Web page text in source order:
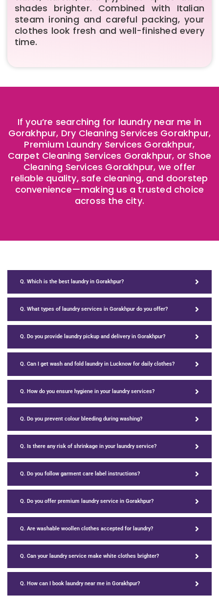
shades brighter. Combined with Italian
steam ironing and careful packing, your
clothes look fresh and well-finished every
time.
If you’re searching for laundry near me in
Gorakhpur, Dry Cleaning Services Gorakhpur,
Premium Laundry Services Gorakhpur,
Carpet Cleaning Services Gorakhpur, or Shoe
Cleaning Services Gorakhpur, we offer
reliable quality, safe cleaning, and doorstep
convenience—making us a trusted choice
across the city.
Q. Which is the best laundry in Gorakhpur?
Q. What types of laundry services in Gorakhpur do you offer?
Q. Do you provide laundry pickup and delivery in Gorakhpur?
Q. Can I get wash and fold laundry in Lucknow for daily clothes?
Q. How do you ensure hygiene in your laundry services?
Q. Do you prevent colour bleeding during washing?
Q. Is there any risk of shrinkage in your laundry service?
Q. Do you follow garment care label instructions?
Q. Do you offer premium laundry service in Gorakhpur?
Q. Are washable woollen clothes accepted for laundry?
Q. Can your laundry service make white clothes brighter?
Q. How can I book laundry near me in Gorakhpur?